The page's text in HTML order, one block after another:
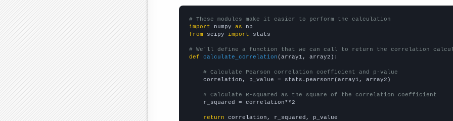
# These modules make it easier to perform the calculation
import numpy as
from scipy import stats
# We'll define a function that we can call to return the correlation
def
calculate_correlation (array1, array2):
# Calculate Pearson correlation coefficient and p-value
    correlation, p_value = stats.pearsonr(array1, array2)
# Calculate R-squared as the square of the correlation coefficient
    r_squared = correlation**2
return correlation, r_squared, p_value